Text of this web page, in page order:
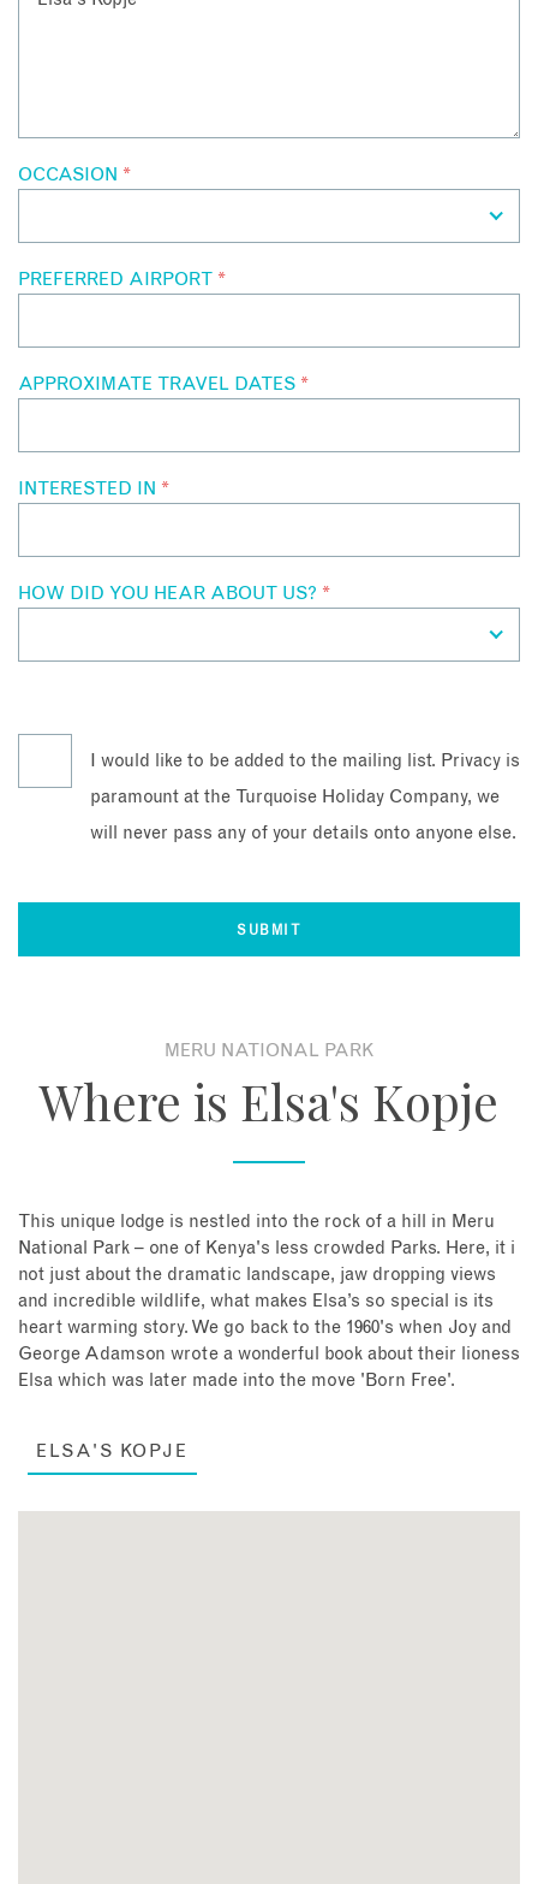
OCCASION *
PREFERRED AIRPORT *
APPROXIMATE TRAVEL DATES *
INTERESTED IN *
HOW DID YOU HEAR ABOUT US? *
I would like to be added to the mailing list. Privacy is
paramount at the Turquoise Holiday Company, we
will never pass any of your details onto anyone else.
MERU NATIONAL PARK
Where is Elsa's Kopje
This unique lodge is nestled into the rock of a hill in Meru
National Park – one of Kenya's less crowded Parks. Here, it i
not just about the dramatic landscape, jaw dropping views
and incredible wildlife, what makes Elsa’s so special is its
heart warming story. We go back to the 1960's when Joy and
George Adamson wrote a wonderful book about their lioness
Elsa which was later made into the move 'Born Free'.
ELSA'S KOPJE